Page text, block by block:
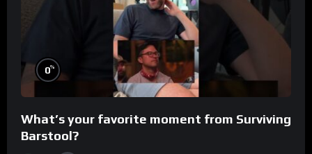
0%
What’s your favorite moment from Surviving
Barstool?